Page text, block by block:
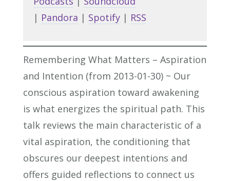
| Pandora | Spotify| RSS
Remembering What Matters – Aspiration
and Intention (from 2013-01-30) ~ Our
conscious aspiration toward awakening
is what energizes the spiritual path. This
talk reviews the main characteristic of a
vital aspiration, the conditioning that
obscures our deepest intentions and
offers guided reflections to connect us